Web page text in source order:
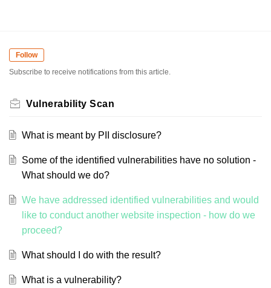
Follow
Subscribe to receive notifications from this article.
Vulnerability Scan
What is meant by PII disclosure?
Some of the identified vulnerabilities have no solution -
What should we do?
We have addressed identified vulnerabilities and would
like to conduct another website inspection - how do we
proceed?
What should I do with the result?
What is a vulnerability?